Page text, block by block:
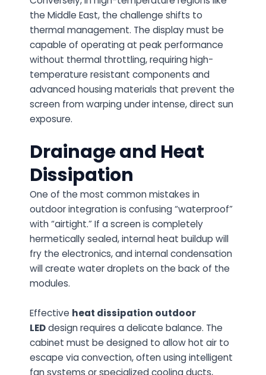
the Middle East, the challenge shifts to
thermal management. The display must be
capable of operating at peak performance
without thermal throttling, requiring high-
temperature resistant components and
advanced housing materials that prevent the
screen from warping under intense, direct sun
exposure.
Drainage and Heat
Dissipation
One of the most common mistakes in
outdoor integration is confusing “waterproof”
with “airtight.” If a screen is completely
hermetically sealed, internal heat buildup will
fry the electronics, and internal condensation
will create water droplets on the back of the
modules.
Effective heat dissipation outdoor
LEDdesign requires a delicate balance. The
cabinet must be designed to allow hot air to
escape via convection, often using intelligent
fan systems or specialized cooling ducts,